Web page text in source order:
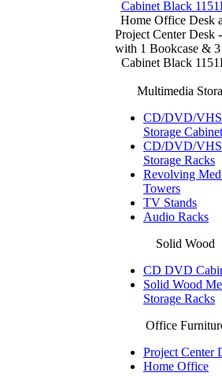
Home Office Desk
Project Center Desk
with 1 Bookcase &
Cabinet Black
Multimedia
CD/DVD/VHS
Storage
CD/DVD/VHS
Storage Racks
Revolving
Towers
TV Stands
Audio Racks
Solid Wood
CD DVD
Solid Wood
Storage Racks
Office
Project Center
Home Office